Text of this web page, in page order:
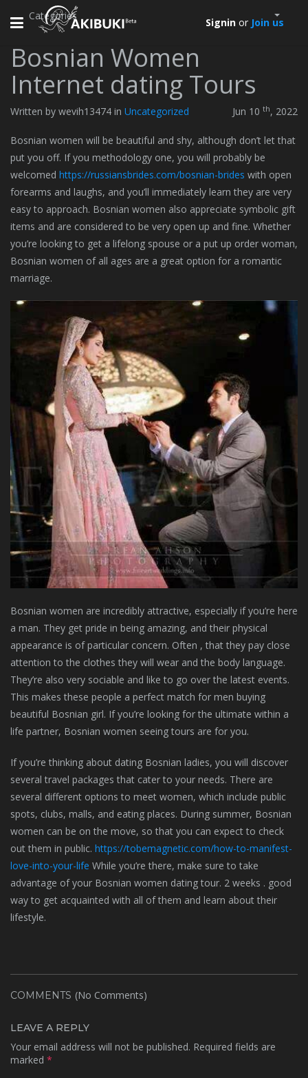
Toggle
Signin or Join us
Categories
Bosnian Women
Internet dating Tours
Written by wevih13474 in Uncategorized Jun 10 th, 2022
Bosnian women will be beautiful and shy, although don’t let that
put you off. If you methodology one, you will probably be
welcomed https://russiansbrides.com/bosnian-brides with open
forearms and laughs, and you’ll immediately learn they are very
easy to approach. Bosnian women also appreciate symbolic gift
items and are considered to be very open up and fine. Whether
you’re looking to get a lifelong spouse or a put up order woman,
Bosnian women of all ages are a great option for a romantic
marriage.
Bosnian women are incredibly attractive, especially if you’re here
a man. They get pride in being amazing, and their physical
appearance is of particular concern. Often , that they pay close
attention to the clothes they will wear and the body language.
They’re also very sociable and like to go over the latest events.
This makes these people a perfect match for men buying
beautiful Bosnian girl. If you’re looking for the ultimate within a
life partner, Bosnian women seeing tours are for you.
If you’re thinking about dating Bosnian ladies, you will discover
several travel packages that cater to your needs. There are
several different options to meet women, which include public
spots, clubs, malls, and eating places. During summer, Bosnian
women can be on the move, so that you can expect to check
out them in public. https://tobemagnetic.com/how-to-manifest-
love-into-your-life While you’re there, make sure to take
advantage of your Bosnian women dating tour. 2 weeks . good
way to get acquainted with all of them and learn about their
lifestyle.
COMMENTS (No Comments)
LEAVE A REPLY
Your email address will not be published. Required fields are
marked *